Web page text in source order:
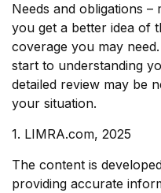
Needs and obligations –
you get a better idea of
coverage you may
start to understanding
detailed review may be
your situation.
1. LIMRA.com, 2025
The content is
providing accurate